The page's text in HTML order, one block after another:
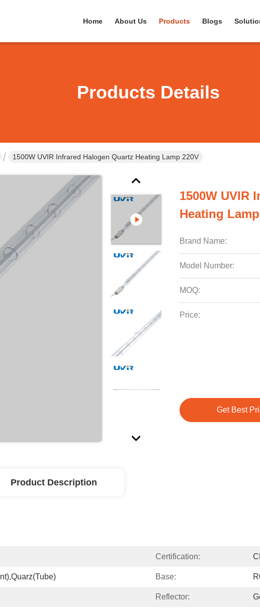
Home About Us Products Blogs
Products Details
1500W UVIR Infrared Halogen Quartz Heating Lamp 220V
1500W UVIR
Heating
Brand Name:
Model Number:
MOQ:
Price:
Get Best
Product Description
Certification:
Base:
Reflector: